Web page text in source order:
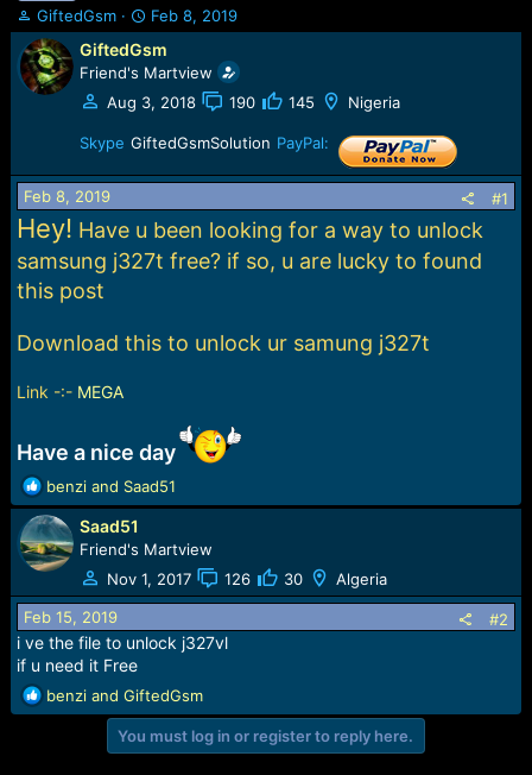
T
h
r
e
a
a
r
t
r
GiftedGsm
S
t
a
r
t
a
e
Feb 8, 2019
GiftedGsm
Friend's Martview
Aug 3, 2018
190 145 Nigeria
Skype GiftedGsmSolution PayPal:
Feb 8, 2019 #1
Hey! Have u been looking for a way to unlock
samsung j327t free? if so, u are lucky to found
this post
Download this to unlock ur samung j327t
Link -:- MEGA
Have a nice day
R
e
a
c
t
i
o
n
:
benziand Saad51
Saad51
Friend's Martview
Nov 1, 2017
126 30 Algeria
Feb 15, 2019 #2
i ve the file to unlock j327vl
if u need it Free
R
e
benziand GiftedGsm
You must log in or register to reply here.